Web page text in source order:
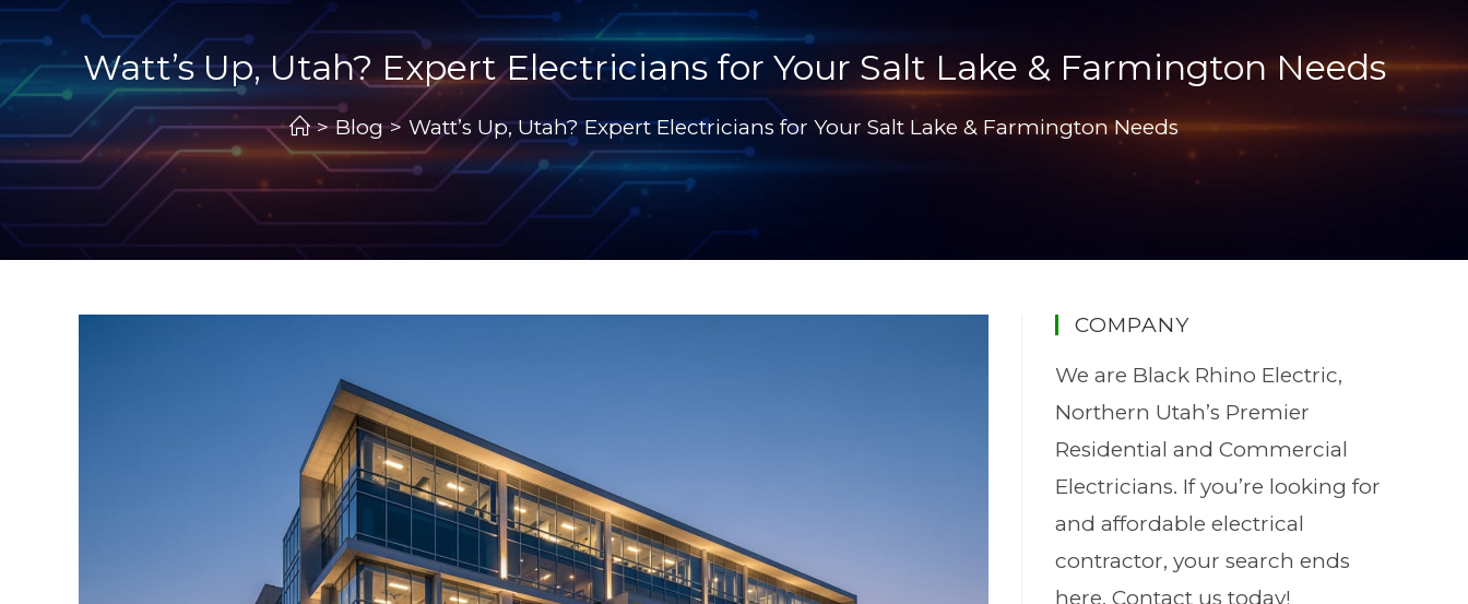
Watt’s Up, Utah? Expert Electricians for Your Salt Lake & Farmington Needs
> Blog > Watt’s Up, Utah? Expert Electricians for Your Salt Lake & Farmington Needs
COMPANY
We are Black Rhino Electric,
Northern Utah’s Premier
Residential and Commercial
Electricians. If you’re looking for
and affordable electrical
contractor, your search ends
here. Contact us today!